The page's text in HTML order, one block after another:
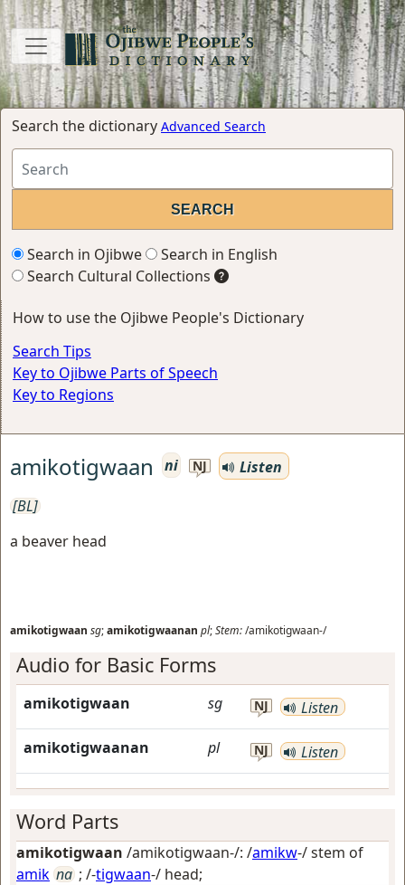
Search the dictionary Advanced Search
Search in Ojibwe
Search in English
Search Cultural Collections
How to use the Ojibwe People's Dictionary
Search Tips
Key to Ojibwe Parts of Speech
Key to Regions
amikotigwaan ni NJ
Listen
[BL]
a beaver head
amikotigwaan sg;amikotigwaanan pl;Stem:/amikotigwaan-/
Audio for Basic Forms
amikotigwaan sg NJ Listen
amikotigwaanan pl NJ Listen
Word Parts
amikotigwaan /amikotigwaan-/: /amikw-/ stem of
amik na ; /-tigwaan-/ head;